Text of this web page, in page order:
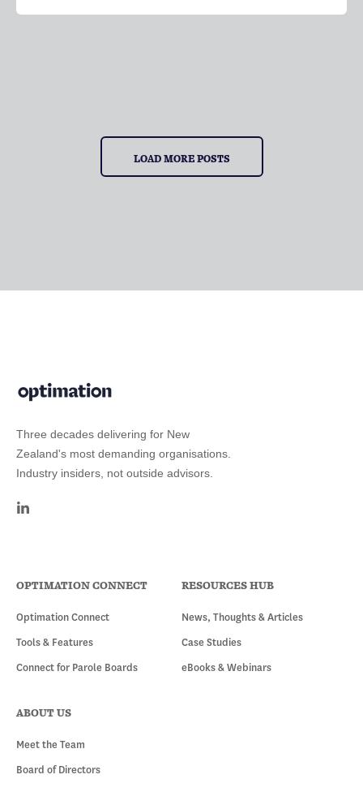
LOAD MORE POSTS
Three decades delivering for New
Zealand's most demanding organisations.
Industry insiders, not outside advisors.
OPTIMATION CONNECT
Optimation Connect
Tools & Features
Connect for Parole Boards
RESOURCES HUB
News, Thoughts & Articles
Case Studies
eBooks & Webinars
ABOUT US
Meet the Team
Board of Directors